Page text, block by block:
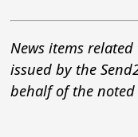
News items
issued by the
behalf of the noted